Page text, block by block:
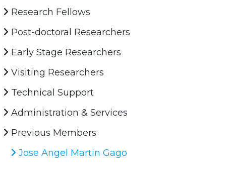
Research Fellows
Post-doctoral Researchers
Early Stage Researchers
Visiting Researchers
Technical Support
Administration & Services
Previous Members
Jose Angel Martin Gago